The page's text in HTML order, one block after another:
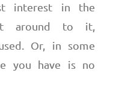
interest in the
around to it,
Or, in some
you have is no